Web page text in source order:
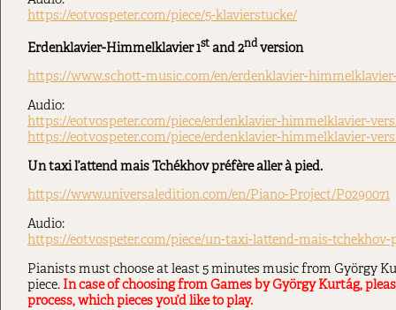
https://eotvospeter.com/piece/5-klavierstucke/
Erdenklavier-Himmelklavier 1stand 2ndversion
https://www.schott-music.com/en/erdenklavier-himmelklavier-
Audio:
https://eotvospeter.com/piece/erdenklavier-himmelklavier-
https://eotvospeter.com/piece/erdenklavier-himmelklavier-
Un taxi l’attend mais Tchékhov préfère aller à pied.
https://www.universaledition.com/en/Piano-Project/P0290071
Audio:
https://eotvospeter.com/piece/un-taxi-lattend-mais-tchekhov-
Pianists must choose at least 5 minutes music from György
piece. In case of choosing from Games by György Kurtág,
process, which pieces you’d like to play.